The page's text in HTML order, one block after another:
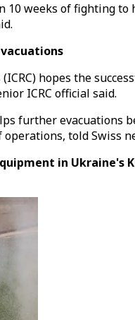
weeks of fighting to
hopes the
ICRC official said.
further evacuations
told Swiss
in Ukraine's